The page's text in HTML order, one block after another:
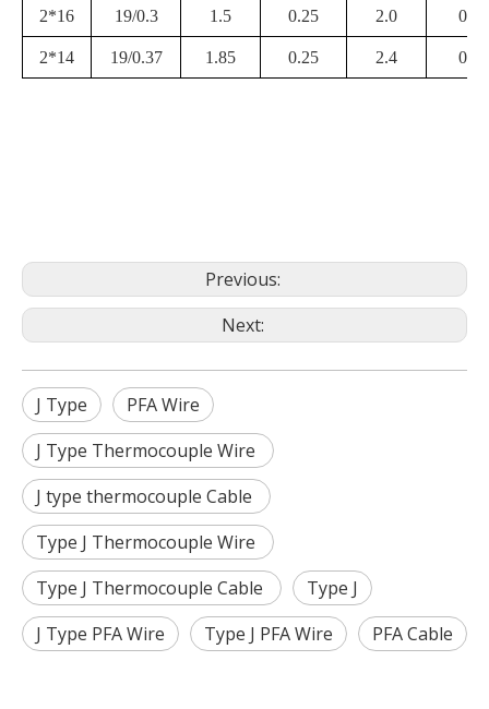
2*16 19/0.3 1.5 0.25 2.0 0.4
2*14 19/0.37 1.85 0.25 2.4 0.4
Previous:
Next:
J Type
PFA Wire
J Type Thermocouple Wire
J type thermocouple Cable
Type J Thermocouple Wire
Type J Thermocouple Cable
Type J
J Type PFA Wire
Type J PFA Wire PFA Cable